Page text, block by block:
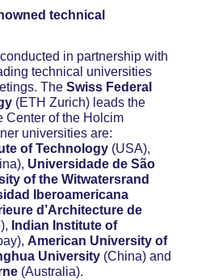
technical
in partnership with
technical universities
The Swiss Federal
(ETH Zurich) leads the
Center of the Holcim
universities are:
of Technology(USA),
Universidade de São
of the Witwatersrand
Iberoamericana
d’Architecture de
Indian Institute of
American University of
University(China) and
(Australia).